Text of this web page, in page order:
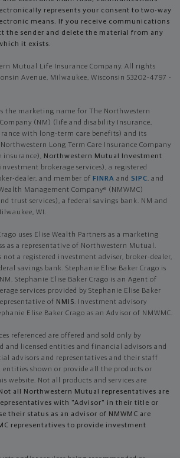
represents your consent to two-way
means. If you receive communications
the sender and delete the material from any
it exists.
Mutual Life Insurance Company. All rights
Avenue, Milwaukee, Wisconsin 53202-4797 -
the marketing name for The Northwestern
(NM) (life and disability Insurance,
with long-term care benefits) and its
Long Term Care Insurance Company
insurance), Northwestern Mutual Investment
brokerage services), a registered
dealer, and member of FINRA and SIPC, and
Management Company® (NMWMC)
trust services), a federal savings bank. NM and
WI.
uses Elise Wealth Partners as a marketing
as a representative of Northwestern Mutual.
not a registered investment adviser, broker-dealer,
savings bank. Stephanie Elise Baker Crago is
Stephanie Elise Baker Crago is an Agent of
services provided by Stephanie Elise Baker
of NMIS. Investment advisory
Elise Baker Crago as an Advisor of NMWMC.
referenced are offered and sold only by
and licensed entities and financial advisors and
advisors and representatives and their staff
shown or provide all the products or
website. Not all products and services are
Not all Northwestern Mutual representatives are
with "Advisor" in their title or
their status as an advisor of NMWMC are
representatives to provide investment